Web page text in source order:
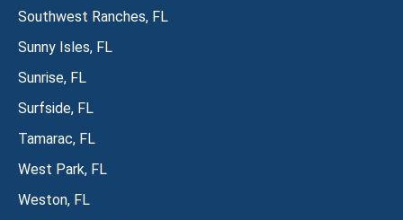
Southwest Ranches, FL
Sunny Isles, FL
Sunrise, FL
Surfside, FL
Tamarac, FL
West Park, FL
Weston, FL